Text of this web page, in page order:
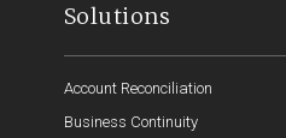
Solutions
Account Reconciliation
Business Continuity